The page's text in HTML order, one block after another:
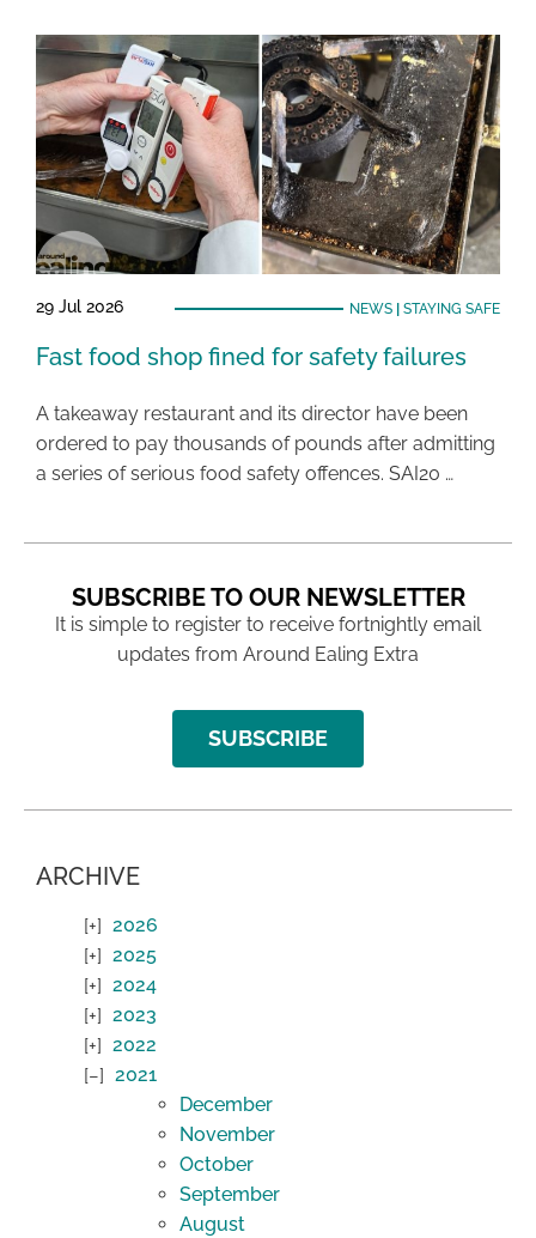
29 Jul 2026 NEWS| STAYING SAFE
Fast food shop fined for safety failures
A takeaway restaurant and its director have been
ordered to pay thousands of pounds after admitting
a series of serious food safety offences. SAI20 …
SUBSCRIBE TO OUR NEWSLETTER
It is simple to register to receive fortnightly email
updates from Around Ealing Extra
SUBSCRIBE
ARCHIVE
2026
2025
2024
2023
2022
2021
December
November
October
September
August